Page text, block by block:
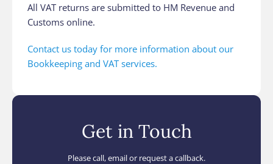
All VAT returns are submitted to HM Revenue and
Customs online.
Contact us today for more information about our
Bookkeeping and VAT services.
Get in Touch
Please call, email or request a callback.